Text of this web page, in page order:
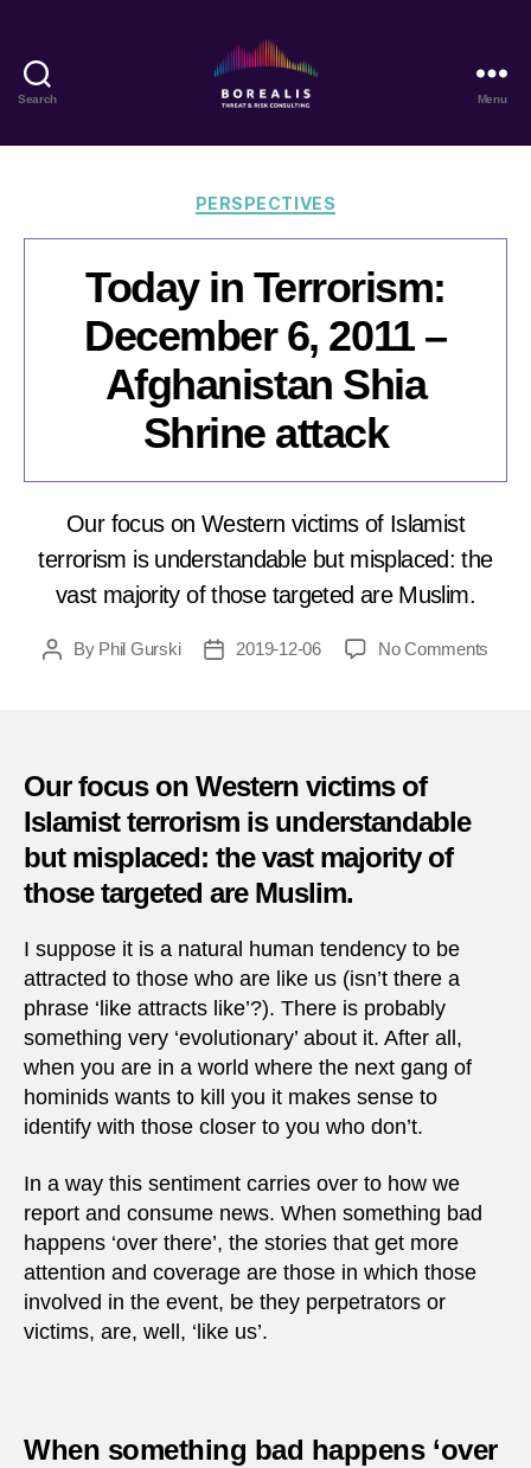
Search
Threat
Risk
Menu
Categories
PERSPECTIVES
Today in Terrorism:
December 6, 2011 –
Afghanistan Shia
Shrine attack
Our focus on Western victims of Islamist
terrorism is understandable but misplaced: the
vast majority of those targeted are Muslim.
PostBy Phil Gurski
Post2019-12-06 No Comments
Our focus on Western victims of
Islamist terrorism is understandable
but misplaced: the vast majority of
those targeted are Muslim.
I suppose it is a natural human tendency to be
attracted to those who are like us (isn’t there a
phrase ‘like attracts like’?). There is probably
something very ‘evolutionary’ about it. After all,
when you are in a world where the next gang of
hominids wants to kill you it makes sense to
identify with those closer to you who don’t.
In a way this sentiment carries over to how we
report and consume news. When something bad
happens ‘over there’, the stories that get more
attention and coverage are those in which those
involved in the event, be they perpetrators or
victims, are, well, ‘like us’.
When something bad happens ‘over